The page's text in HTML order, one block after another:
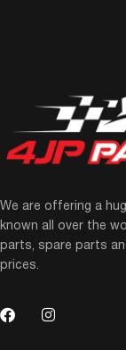
We are offering a
known all over the
parts, spare parts
prices.